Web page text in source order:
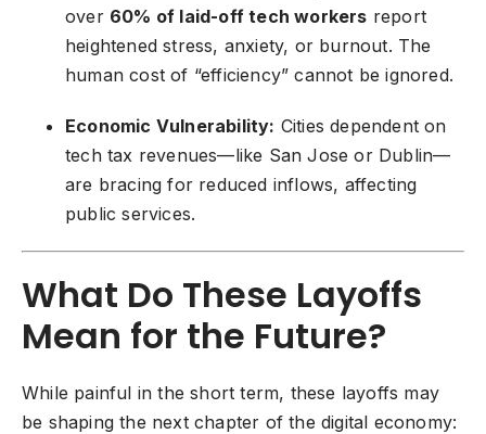
over 60% of laid-off tech workers report
heightened stress, anxiety, or burnout. The
human cost of “efficiency” cannot be ignored.
Economic Vulnerability: Cities dependent on
tech tax revenues—like San Jose or Dublin—
are bracing for reduced inflows, affecting
public services.
What Do These Layoffs
Mean for the Future?
While painful in the short term, these layoffs may
be shaping the next chapter of the digital economy: